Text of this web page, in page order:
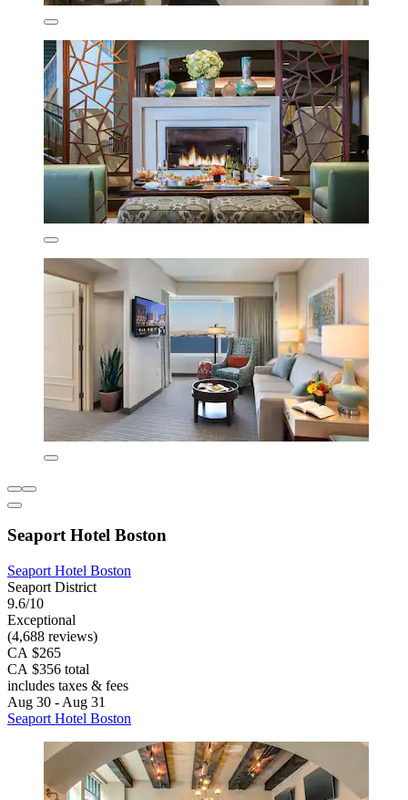
Seaport Hotel Boston
Seaport Hotel Boston
Seaport District
9.6/10
Exceptional
(4,688 reviews)
CA $265
CA $356 total
includes taxes & fees
Aug 30 - Aug 31
Seaport Hotel Boston